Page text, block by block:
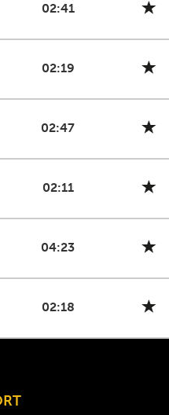
02:41
02:19
02:47
02:11
04:23
02:18